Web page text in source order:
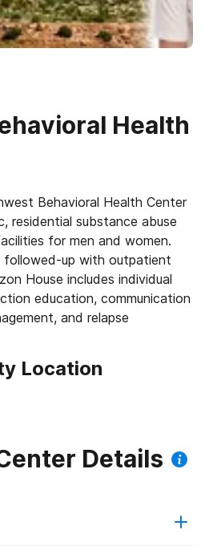
Health
Behavioral Health Center
residential substance abuse
for men and women.
followed-up with outpatient
House includes individual
education, communication
and relapse
Location
Details